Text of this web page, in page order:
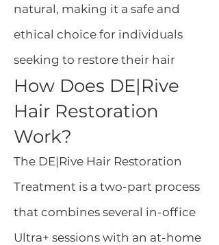
natural, making it a safe and
ethical choice for individuals
seeking to restore their hair
How Does DE|Rive
Hair Restoration
Work?
The DE|Rive Hair Restoration
Treatment is a two-part process
that combines several in-office
Ultra+ sessions with an at-home